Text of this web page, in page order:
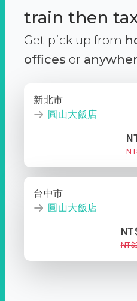
train then
Get pick up from
offices or
新北市
圓山大飯店
台中市
圓山大飯店